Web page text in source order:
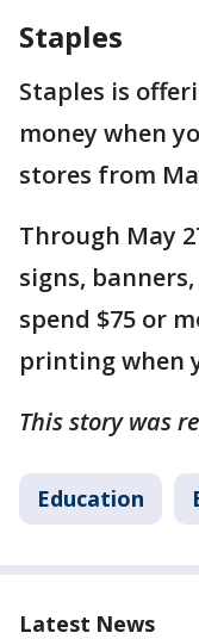
Staples
Staples is
money when
stores from
Through May
signs,
spend $75 or
printing when
This story was
Education
Latest News